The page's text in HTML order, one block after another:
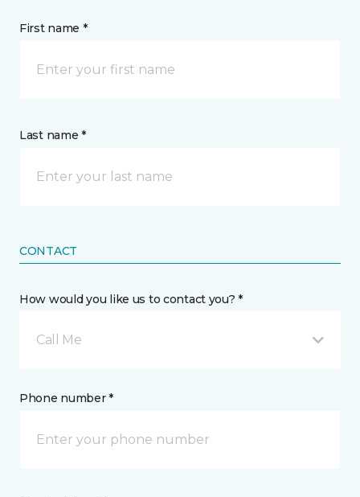
First name *
Last name *
CONTACT
How would you like us to contact you? *
Call Me
Phone number *